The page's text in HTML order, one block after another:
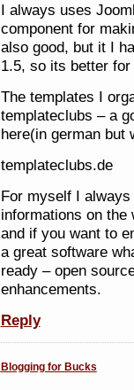
I always uses
component for
also good, but it I
1.5, so its better for
The templates I
templateclubs – a
here(in german but
templateclubs.de
For myself I
informations on the
and if you want to
a great software
ready – open
enhancements.
Reply
Blogging for Bucks